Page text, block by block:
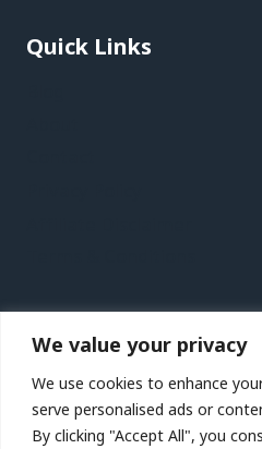
We value your privacy
We use cookies to enhance
serve personalised ads or
By clicking "Accept All", you
Quick Links
Recent Posts
St. Petersburg, Florida
Expedia
Kaohsiung Vacation